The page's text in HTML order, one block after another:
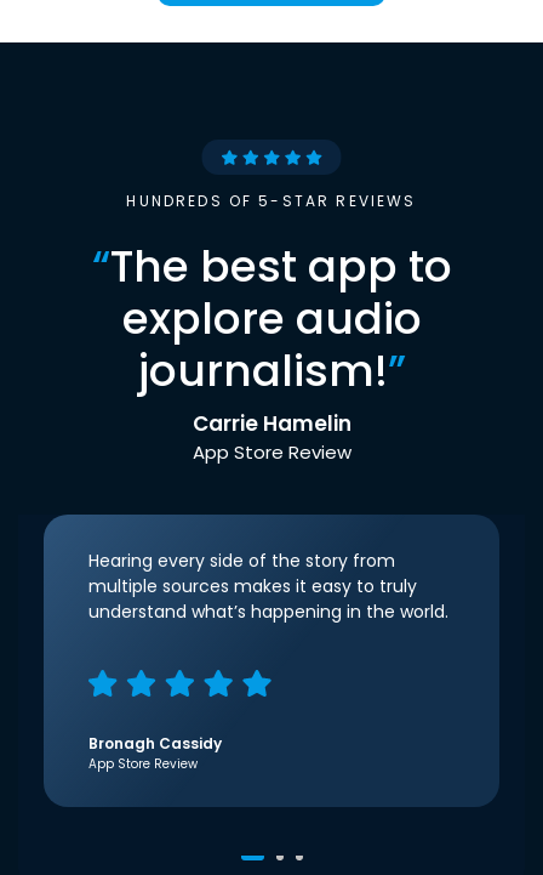
HUNDREDS OF 5-STAR REVIEWS
“The best app to
explore audio
journalism!”
Carrie Hamelin
App Store Review
Hearing every side of the story from
multiple sources makes it easy to truly
understand what’s happening in the world.
Bronagh Cassidy
App Store Review